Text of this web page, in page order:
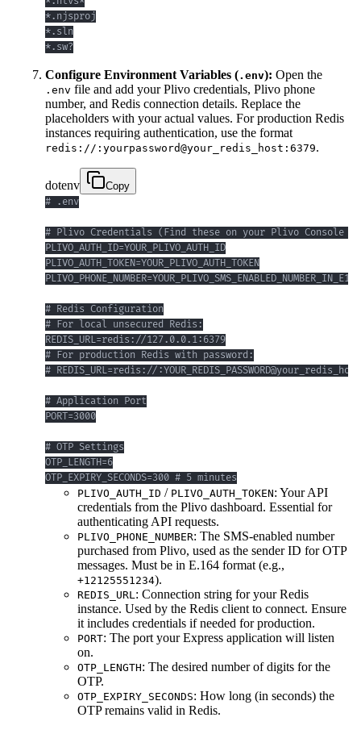
*.sw?
Configure Environment Variables (.env): Open the
.env file and add your Plivo credentials, Plivo phone
number, and Redis connection details. Replace the
placeholders with your actual values. For production Redis
instances requiring authentication, use the format
redis://:yourpassword@your_redis_host:6379.
dotenv
Copy
OTP_EXPIRY_SECONDS=300 # 5 minutes
PLIVO_AUTH_ID / PLIVO_AUTH_TOKEN: Your API
credentials from the Plivo dashboard. Essential for
authenticating API requests.
PLIVO_PHONE_NUMBER: The SMS-enabled number
purchased from Plivo, used as the sender ID for OTP
messages. Must be in E.164 format (e.g.,
+12125551234).
REDIS_URL: Connection string for your Redis
instance. Used by the Redis client to connect. Ensure
it includes credentials if needed for production.
PORT: The port your Express application will listen
on.
OTP_LENGTH: The desired number of digits for the
OTP.
OTP_EXPIRY_SECONDS: How long (in seconds) the
OTP remains valid in Redis.